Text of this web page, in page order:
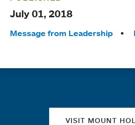
July 01, 2018
Tags:
Message from Leadership
VISIT MOUNT